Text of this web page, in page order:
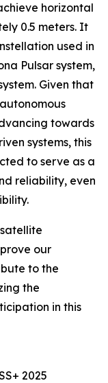
horizontal
0.5 meters. It
used in
Pulsar system,
Given that
towards
systems, this
to serve as a
reliability, even
our
to the
the
in this
2025